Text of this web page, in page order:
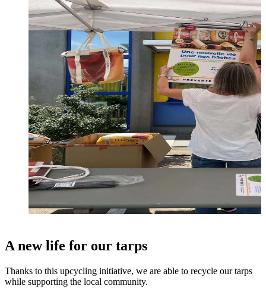
A new life for our tarps
Thanks to this upcycling initiative, we are able to recycle our tarps
while supporting the local community.